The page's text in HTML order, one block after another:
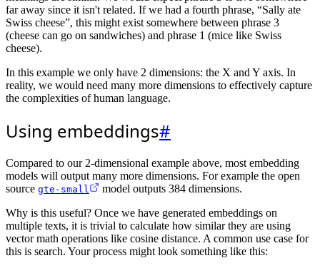
far away since it isn't related. If we had a fourth phrase, “Sally ate
Swiss cheese”, this might exist somewhere between phrase 3
(cheese can go on sandwiches) and phrase 1 (mice like Swiss
cheese).
In this example we only have 2 dimensions: the X and Y axis. In
reality, we would need many more dimensions to effectively capture
the complexities of human language.
Using embeddings#
Compared to our 2-dimensional example above, most embedding
models will output many more dimensions. For example the open
source gte-small
model outputs 384 dimensions.
Why is this useful? Once we have generated embeddings on
multiple texts, it is trivial to calculate how similar they are using
vector math operations like cosine distance. A common use case for
this is search. Your process might look something like this: